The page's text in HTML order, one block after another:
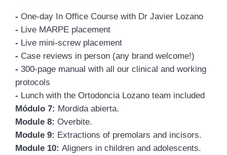
- One-day In Office Course with Dr Javier Lozano
- Live MARPE placement
- Live mini-screw placement
- Case reviews in person (any brand welcome!)
- 300-page manual with all our clinical and working
protocols
- Lunch with the Ortodoncia Lozano team included
Módulo 7: Mordida abierta.
Module 8: Overbite.
Module 9: Extractions of premolars and incisors.
Module 10: Aligners in children and adolescents.